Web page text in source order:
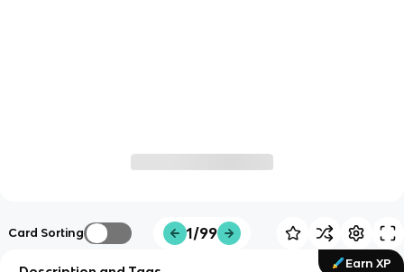
Card Sorting 1/99
Earn XP